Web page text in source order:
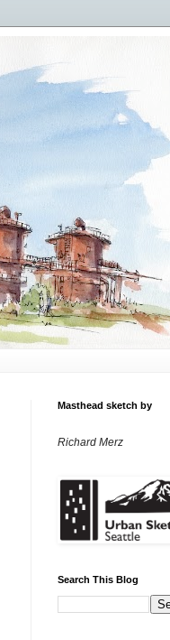
Masthead sketch by
Richard Merz
Search This Blog